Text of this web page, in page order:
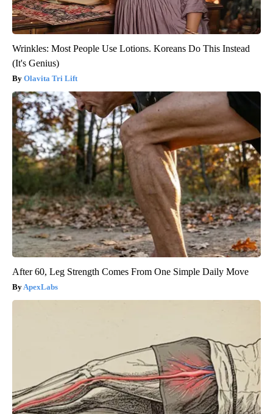
Wrinkles: Most People Use Lotions. Koreans Do This Instead
(It's Genius)
Olavita Tri Lift
After 60, Leg Strength Comes From One Simple Daily Move
ApexLabs